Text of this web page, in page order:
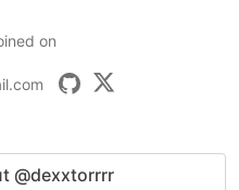
on
@dexxtorrrr